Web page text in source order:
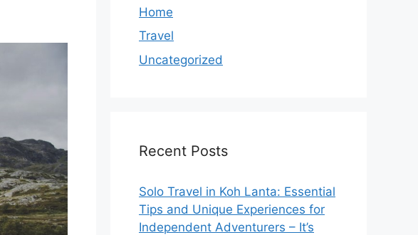
Home
Travel
Uncategorized
Recent Posts
Solo Travel in Koh Lanta: Essential
Tips and Unique Experiences for
Independent Adventurers – It’s